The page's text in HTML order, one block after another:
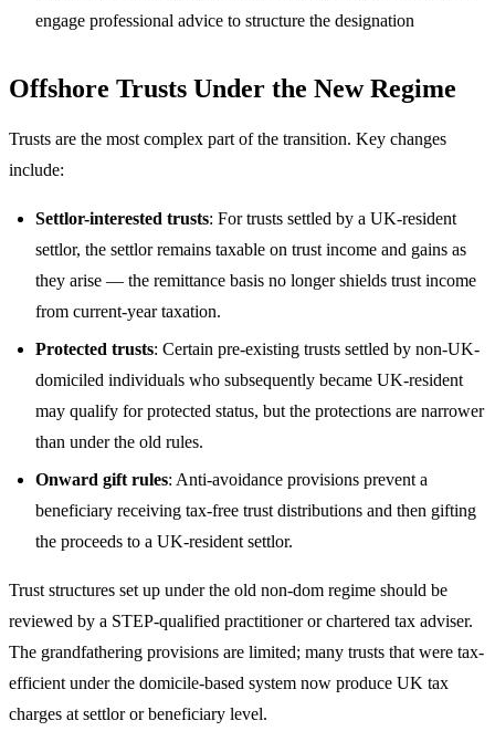
engage professional advice to structure the designation
Offshore Trusts Under the New Regime
Trusts are the most complex part of the transition. Key changes
include:
Settlor-interested trusts: For trusts settled by a UK-resident
settlor, the settlor remains taxable on trust income and gains as
they arise — the remittance basis no longer shields trust income
from current-year taxation.
Protected trusts: Certain pre-existing trusts settled by non-UK-
domiciled individuals who subsequently became UK-resident
may qualify for protected status, but the protections are narrower
than under the old rules.
Onward gift rules: Anti-avoidance provisions prevent a
beneficiary receiving tax-free trust distributions and then gifting
the proceeds to a UK-resident settlor.
Trust structures set up under the old non-dom regime should be
reviewed by a STEP-qualified practitioner or chartered tax adviser.
The grandfathering provisions are limited; many trusts that were tax-
efficient under the domicile-based system now produce UK tax
charges at settlor or beneficiary level.